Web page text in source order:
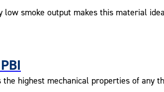
smoke output makes this material
the highest mechanical properties of any